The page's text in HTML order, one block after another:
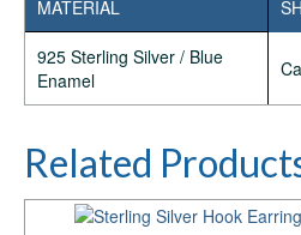
MATERIAL
925 Sterling Silver / Blue
Enamel
Related